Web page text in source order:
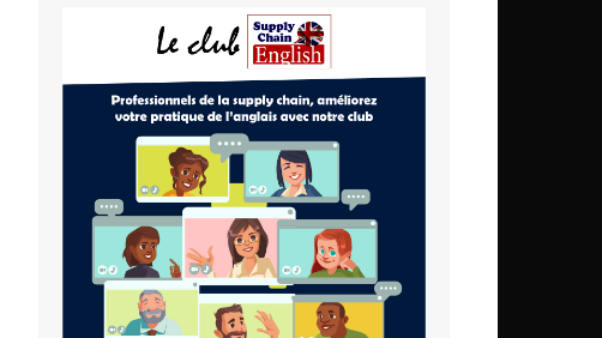
Ethiopia
Gambia
Ghana
Ivory Coast
Kenya
Lesotho
Liberia